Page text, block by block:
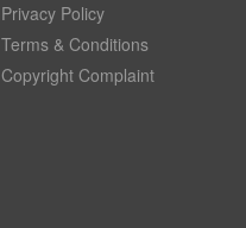
Privacy Policy
Terms & Conditions
Copyright Complaint